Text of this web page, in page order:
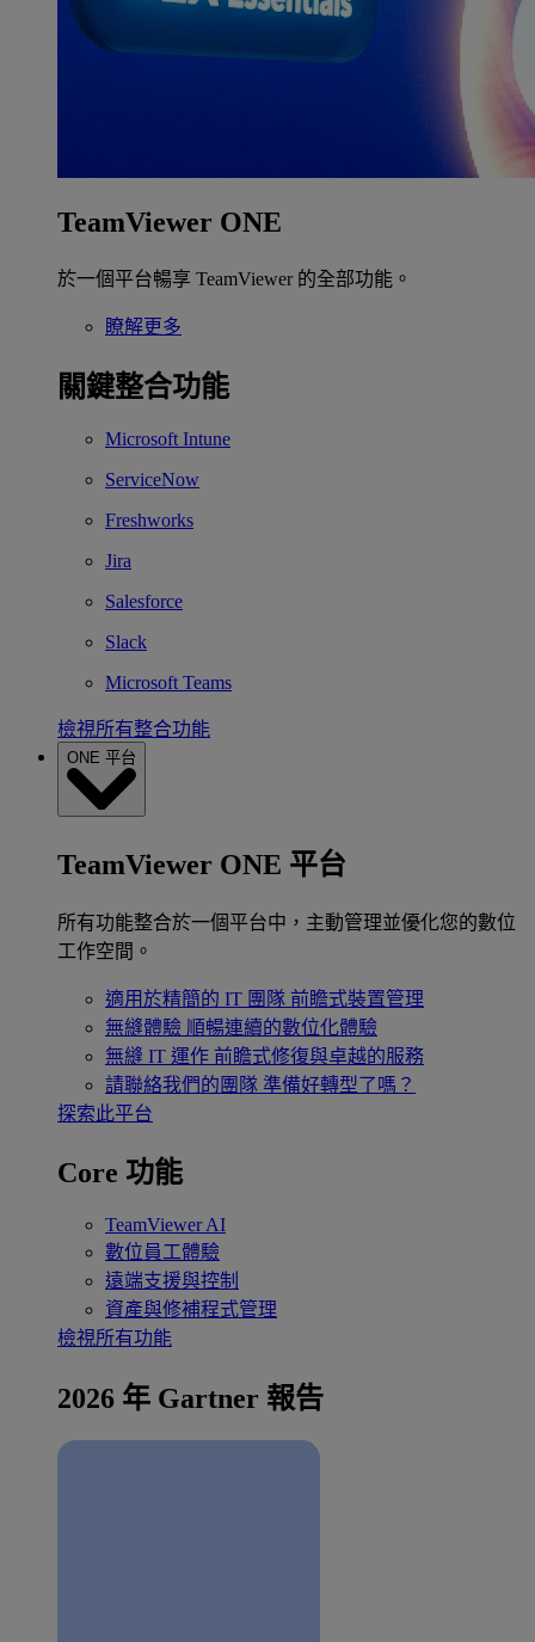
TeamViewer ONE
於一個平台暢享 TeamViewer 的全部功能。
瞭解更多
關鍵整合功能
Microsoft Intune
ServiceNow
Freshworks
Jira
Salesforce
Slack
Microsoft Teams
檢視所有整合功能
ONE 平台
TeamViewer ONE 平台
所有功能整合於一個平台中，主動管理並優化您的數位
工作空間。
適用於精簡的 IT 團隊 前瞻式裝置管理
無縫體驗 順暢連續的數位化體驗
無縫 IT 運作 前瞻式修復與卓越的服務
請聯絡我們的團隊 準備好轉型了嗎？
探索此平台
Core 功能
TeamViewer AI
數位員工體驗
遠端支援與控制
資產與修補程式管理
檢視所有功能
2026 年 Gartner 報告